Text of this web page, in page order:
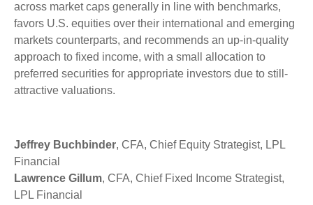
across market caps generally in line with benchmarks,
favors U.S. equities over their international and emerging
markets counterparts, and recommends an up-in-quality
approach to fixed income, with a small allocation to
preferred securities for appropriate investors due to still-
attractive valuations.
Jeffrey Buchbinder, CFA, Chief Equity Strategist, LPL
Financial
Lawrence Gillum, CFA, Chief Fixed Income Strategist,
LPL Financial